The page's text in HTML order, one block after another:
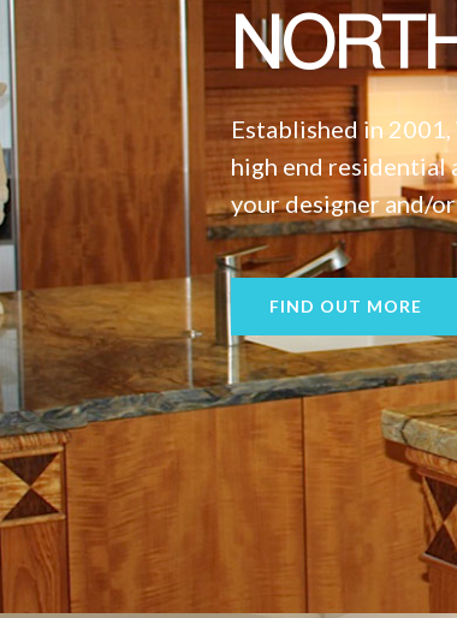
Established in
high end residential
your designer and/
FIND OUT MORE